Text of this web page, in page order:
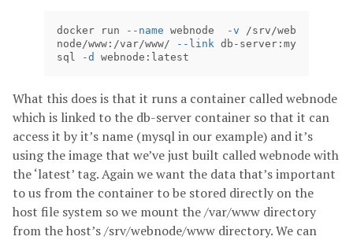
docker run --name webnode -v /srv/web
node/www:/var/www/
--link db-server:my
sql
-d webnode:latest
What this does is that it runs a container called webnode
which is linked to the db-server container so that it can
access it by it’s name (mysql in our example) and it’s
using the image that we’ve just built called webnode with
the ‘latest’ tag. Again we want the data that’s important
to us from the container to be stored directly on the
host file system so we mount the /var/www directory
from the host’s /srv/webnode/www directory. We can